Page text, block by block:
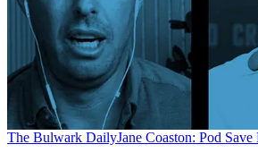
The Bulwark DailyJane Coaston: Pod